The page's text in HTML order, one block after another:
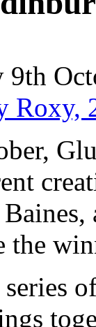
9th
Roxy,
the